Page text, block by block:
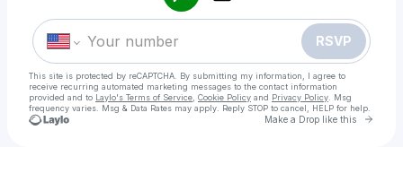
RSVP
This site is protected by reCAPTCHA. By submitting my information, I agree to
receive recurring automated marketing messages to the contact information
provided and to Laylo's Terms of Service Cookie Policy and Privacy Policy . Msg
frequency varies. Msg & Data Rates may apply. Reply STOP to cancel, HELP for help.
Make a Drop like this Go